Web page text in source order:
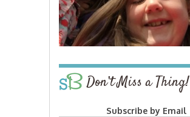
Don’t Miss a Thing!
Subscribe by Email